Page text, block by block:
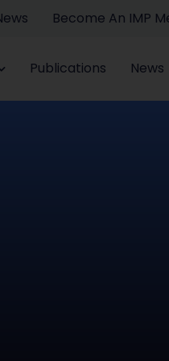
Become An IMP
Publications News